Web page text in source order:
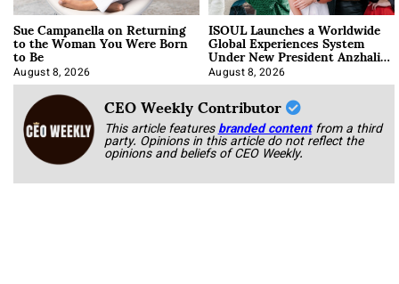
Sue Campanella on Returning
to the Woman You Were Born
to Be
August 8, 2026
ISOUL Launches a Worldwide
Global Experiences System
Under New President Anzhalika
Korab
August 8, 2026
CEO Weekly Contributor
This article featuresbranded content from a third
party. Opinions in this article do not reflect the
opinions and beliefs of CEO Weekly.